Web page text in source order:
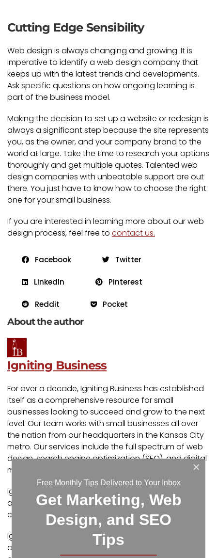
Cutting Edge Sensibility
Web design is always changing and growing. It is
imperative to identify a web design company that
keeps up with the latest trends and developments.
Ask specific questions on how ongoing learning is
part of the business model.
Making the decision to set up a website or redesign is
always a significant step because the site represents
you, as the owner, and your company brand to the
world at large. Take the time to research your options
thoroughly and get multiple quotes. Talented web
design companies with unbeatable support are out
there. You just have to know how to choose the right
one for your small business.
If you are interested in learning more about our web
design process, feel free to contact us.
Facebook Twitter
LinkedIn Pinterest
Reddit Pocket
About the author
Igniting Business
For over a decade, Igniting Business has established
itself as a comprehensive resource for small
businesses looking to succeed and grow to the next
level. Our team works with small businesses all over
the nation from our headquarters in the Kansas City
metro. Our services include the full spectrum of web
design, search engine optimization (SEO), and digital
marketing.
Igniting Business’ team consists of SEO, web design,
and digital marketing experts. Some of our
certifications and partnerships include:
Igniting Business’ team consists of SEO, web design,
and digital marketing experts. Some of our
×
Free Monthly Tips Delivered to Your Inbox
Get Marketing, Web
Design, and SEO
Tips